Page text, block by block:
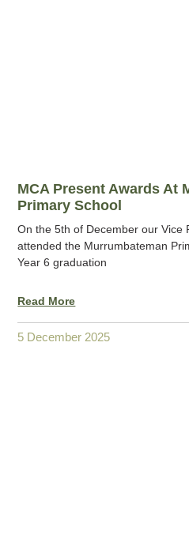
MCA Present Awards At
Primary School
On the 5th of December our Vice
attended the Murrumbateman
Year 6 graduation
Read More
5 December 2025